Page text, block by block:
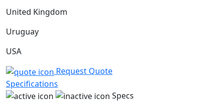
United Kingdom
Uruguay
USA
Request Quote
Specifications
Specs